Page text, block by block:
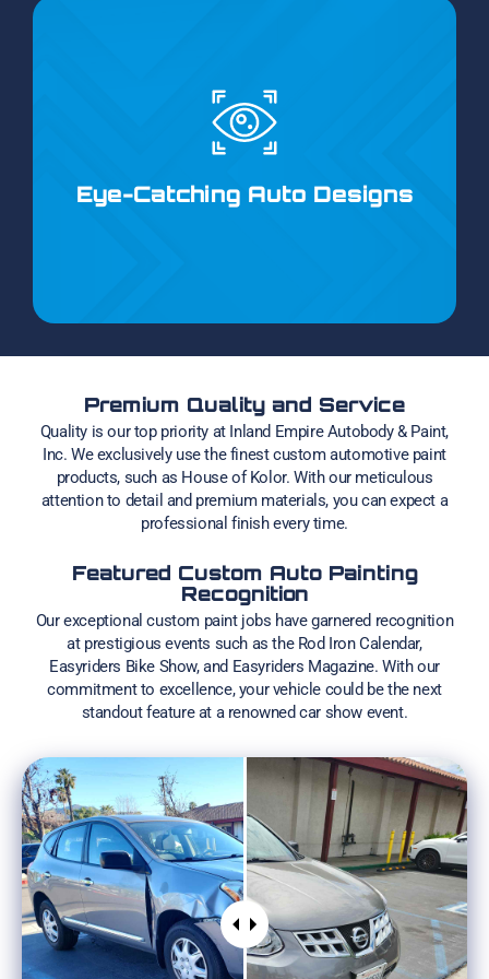
Eye-Catching Auto Designs
Our unique auto-paint designs range from intricate
lettering and pinstriping to bold flames and tribal
modern concepts, we can create the perfect look to
Premium Quality and Service
Quality is our top priority at Inland Empire Autobody & Paint,
Inc. We exclusively use the finest custom automotive paint
products, such as House of Kolor. With our meticulous
attention to detail and premium materials, you can expect a
professional finish every time.
Featured Custom Auto Painting
Recognition
Our exceptional custom paint jobs have garnered recognition
at prestigious events such as the Rod Iron Calendar,
Easyriders Bike Show, and Easyriders Magazine. With our
commitment to excellence, your vehicle could be the next
standout feature at a renowned car show event.